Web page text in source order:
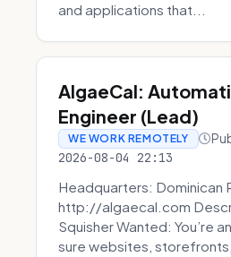
and applications that...
AlgaeCal:
Engineer (Lead)
WE WORK REMOTELY
2026-08-04 22:13
Headquarters: Dominican
http://algaecal.com
Squisher Wanted: You’re
sure websites,